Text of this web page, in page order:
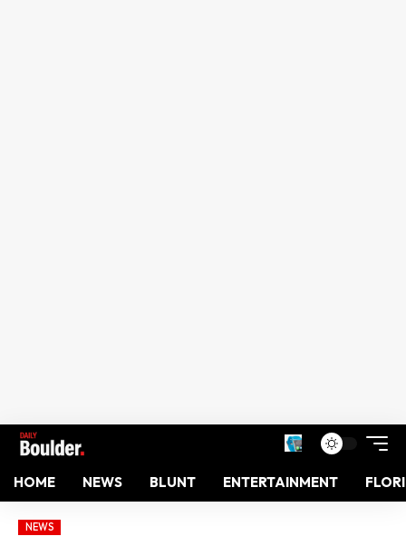
HOME NEWS BLUNT ENTERTAINMENT
NEWS